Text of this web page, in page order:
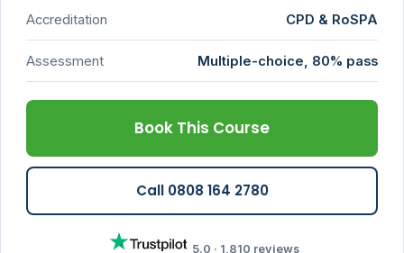
Accreditation CPD & RoSPA
Assessment Multiple-choice, 80% pass
Book This Course
Call 0808 164 2780
5.0 · 1,810 reviews